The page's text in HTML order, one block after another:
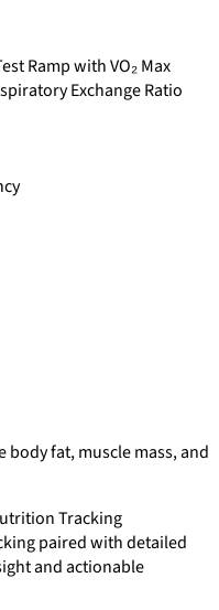
Ramp with VO₂ Max
Exchange Ratio
body fat, muscle mass, and
Tracking
paired with detailed
and actionable